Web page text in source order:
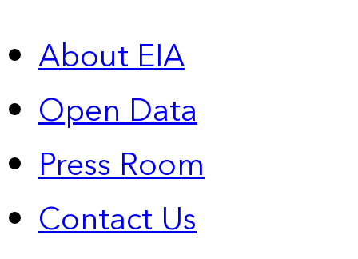
About EIA
Open Data
Press Room
Contact Us